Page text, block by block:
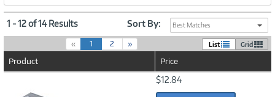
1 - 12 of 14 Results Sort By: Best Matches
« 1(
c
2 » List Grid
Product Price
$12.84